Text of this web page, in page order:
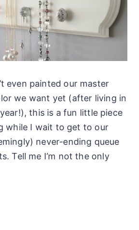
even painted our master
we want yet (after living in
this is a fun little piece
while I wait to get to our
never-ending queue
Tell me I’m not the only